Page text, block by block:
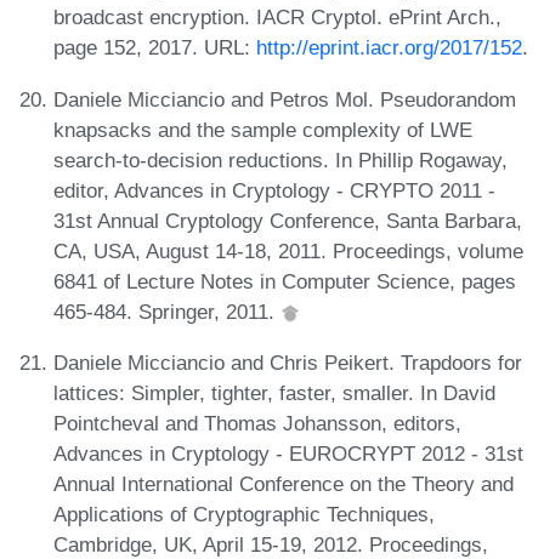
broadcast encryption. IACR Cryptol. ePrint Arch.,
page 152, 2017. URL: http://eprint.iacr.org/2017/152.
Daniele Micciancio and Petros Mol. Pseudorandom
knapsacks and the sample complexity of LWE
search-to-decision reductions. In Phillip Rogaway,
editor, Advances in Cryptology - CRYPTO 2011 -
31st Annual Cryptology Conference, Santa Barbara,
CA, USA, August 14-18, 2011. Proceedings, volume
6841 of Lecture Notes in Computer Science, pages
465-484. Springer, 2011.
Daniele Micciancio and Chris Peikert. Trapdoors for
lattices: Simpler, tighter, faster, smaller. In David
Pointcheval and Thomas Johansson, editors,
Advances in Cryptology - EUROCRYPT 2012 - 31st
Annual International Conference on the Theory and
Applications of Cryptographic Techniques,
Cambridge, UK, April 15-19, 2012. Proceedings,